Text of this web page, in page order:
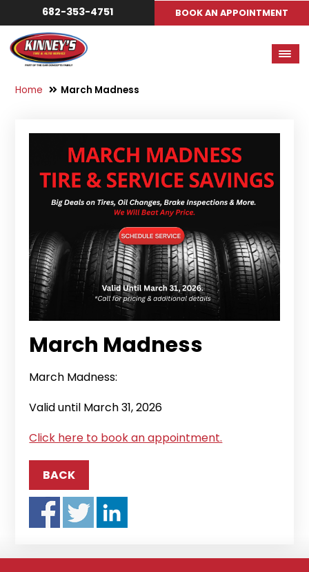
682-353-4751 BOOK AN APPOINTMENT
Home March Madness
March Madness
March Madness:
Valid until March 31, 2026
Click here to book an appointment.
BACK